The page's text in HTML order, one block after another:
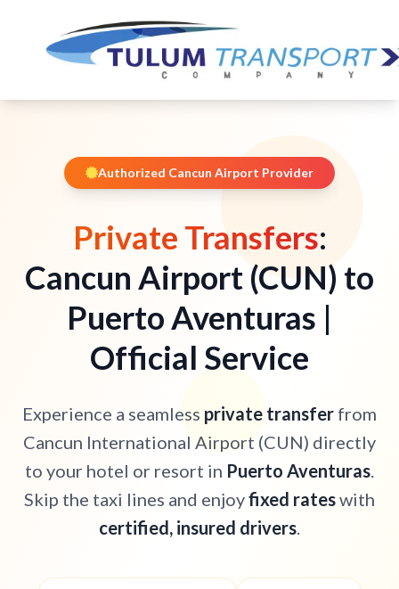
Authorized Cancun Airport Provider
Private Transfers:
Cancun Airport (CUN) to
Puerto Aventuras |
Official Service
Experience a seamless private transfer from
Cancun International Airport (CUN) directly
to your hotel or resort in Puerto Aventuras.
Skip the taxi lines and enjoyfixed rateswith
certified, insured drivers.